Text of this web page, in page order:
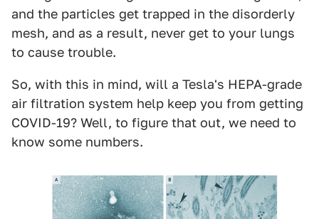
and the particles get trapped in the disorderly
mesh, and as a result, never get to your lungs
to cause trouble.
So, with this in mind, will a Tesla's HEPA-grade
air filtration system help keep you from getting
COVID-19? Well, to figure that out, we need to
know some numbers.